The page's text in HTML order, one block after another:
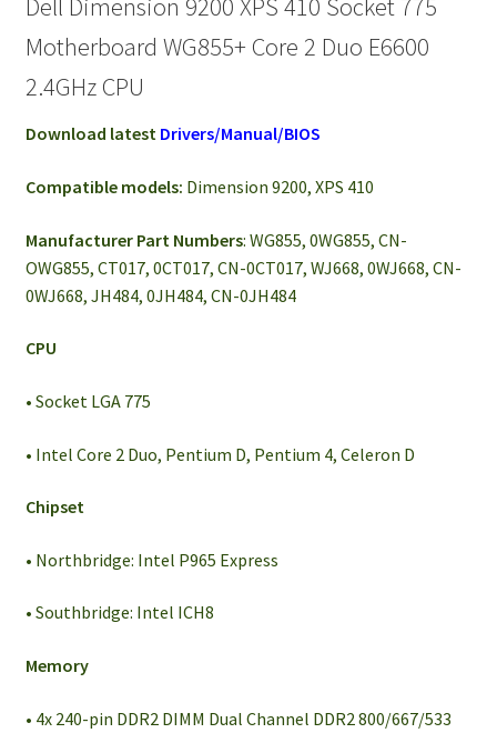
Dell Dimension 9200 XPS 410 Socket 775
Motherboard WG855+ Core 2 Duo E6600
2.4GHz CPU
Download latest Drivers/Manual/BIOS
Compatible models: Dimension 9200, XPS 410
Manufacturer Part Numbers: WG855, 0WG855, CN-
OWG855, CT017, 0CT017, CN-0CT017, WJ668, 0WJ668, CN-
0WJ668, JH484, 0JH484, CN-0JH484
CPU
• Socket LGA 775
• Intel Core 2 Duo, Pentium D, Pentium 4, Celeron D
Chipset
• Northbridge: Intel P965 Express
• Southbridge: Intel ICH8
Memory
• 4x 240-pin DDR2 DIMM Dual Channel DDR2 800/667/533